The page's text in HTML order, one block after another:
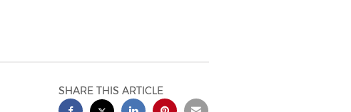
SHARE THIS ARTICLE